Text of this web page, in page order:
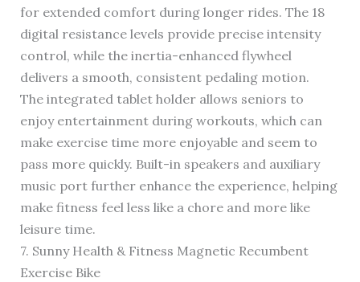
for extended comfort during longer rides. The 18
digital resistance levels provide precise intensity
control, while the inertia-enhanced flywheel
delivers a smooth, consistent pedaling motion.
The integrated tablet holder allows seniors to
enjoy entertainment during workouts, which can
make exercise time more enjoyable and seem to
pass more quickly. Built-in speakers and auxiliary
music port further enhance the experience, helping
make fitness feel less like a chore and more like
leisure time.
7. Sunny Health & Fitness Magnetic Recumbent
Exercise Bike